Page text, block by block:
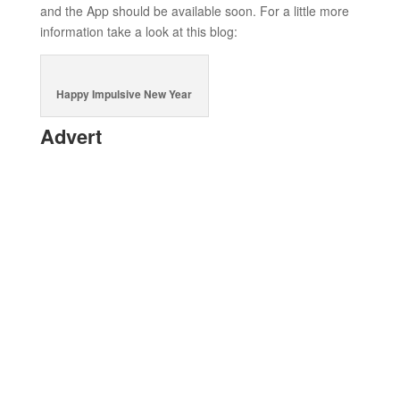
and the App should be available soon. For a little more
information take a look at this blog:
Happy Impulsive New Year
Advert